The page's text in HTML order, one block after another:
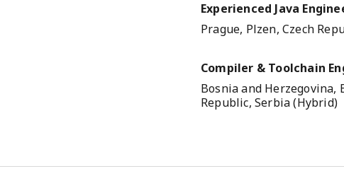
Experienced Java
Prague, Plzen, Czech
Compiler & Toolchain
Bosnia and Herzegovina,
Republic, Serbia (Hybrid)